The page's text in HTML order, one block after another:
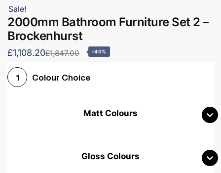
Sale!
2000mm Bathroom Furniture Set 2 –
Brockenhurst
£1,108.20£1,847.00 -40%
1 Colour Choice
Matt Colours
Gloss Colours